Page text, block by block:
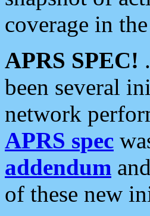
coverage in
APRS SPEC!
been several
network
APRS spec
addendum
of these new